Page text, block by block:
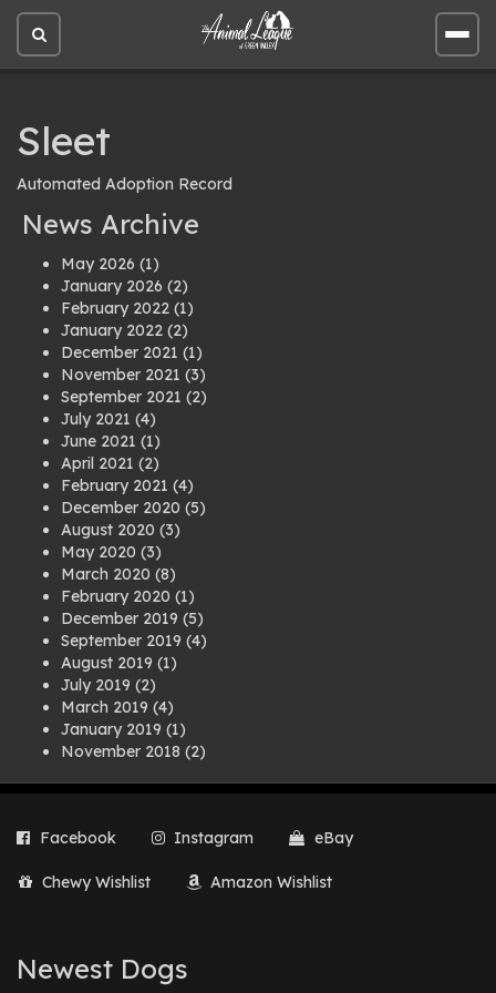
Open
site
Open
site
Sleet
Automated Adoption Record
News Archive
May 2026 (1)
January 2026 (2)
February 2022 (1)
January 2022 (2)
December 2021 (1)
November 2021 (3)
September 2021 (2)
July 2021 (4)
June 2021 (1)
April 2021 (2)
February 2021 (4)
December 2020 (5)
August 2020 (3)
May 2020 (3)
March 2020 (8)
February 2020 (1)
December 2019 (5)
September 2019 (4)
August 2019 (1)
July 2019 (2)
March 2019 (4)
January 2019 (1)
November 2018 (2)
July 2018(1)
March 2018
(2)
August 2017
February 2017(1)
Facebook Instagram eBay
Chewy Wishlist Amazon Wishlist
Newest Dogs